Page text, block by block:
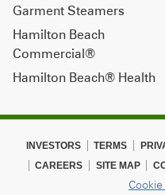
Garment Steamers
Hamilton Beach
Commercial®
Hamilton Beach® Health
INVESTORS TERMS
CAREERS
SITE MAP